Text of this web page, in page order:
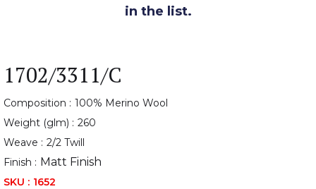
in the list.
1702/3311/C
Composition : 100% Merino Wool
Weight (glm) : 260
Weave : 2/2 Twill
Finish : Matt Finish
SKU : 1652